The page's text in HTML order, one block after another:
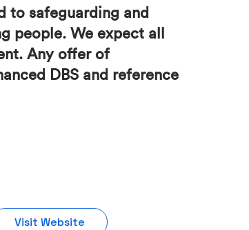
to safeguarding and
people. We expect all
Any offer of
DBS and reference
Visit Website